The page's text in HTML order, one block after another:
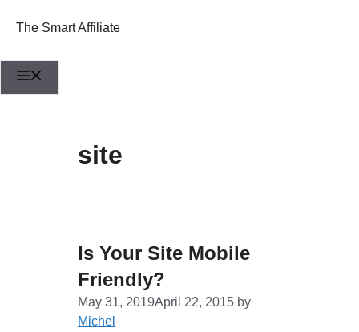
The Smart Affiliate
site
Is Your Site Mobile
Friendly?
May 31, 2019April 22, 2015 by
Michel